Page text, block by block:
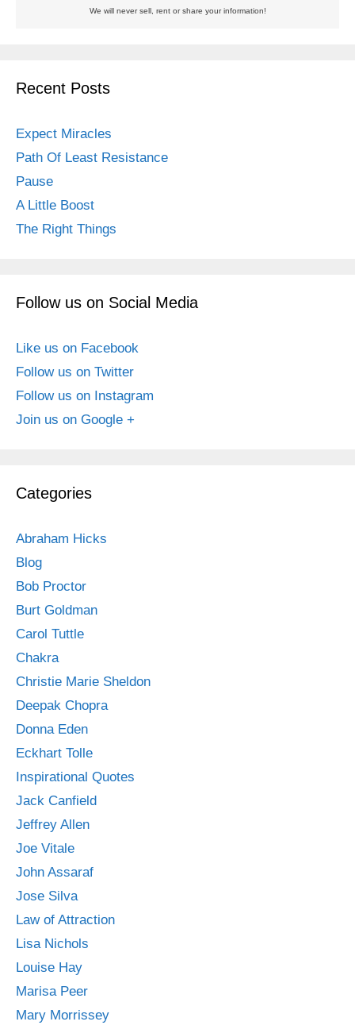
We will never sell, rent or share your information!
Recent Posts
Expect Miracles
Path Of Least Resistance
Pause
A Little Boost
The Right Things
Follow us on Social Media
Like us on Facebook
Follow us on Twitter
Follow us on Instagram
Join us on Google +
Categories
Abraham Hicks
Blog
Bob Proctor
Burt Goldman
Carol Tuttle
Chakra
Christie Marie Sheldon
Deepak Chopra
Donna Eden
Eckhart Tolle
Inspirational Quotes
Jack Canfield
Jeffrey Allen
Joe Vitale
John Assaraf
Jose Silva
Law of Attraction
Lisa Nichols
Louise Hay
Marisa Peer
Mary Morrissey